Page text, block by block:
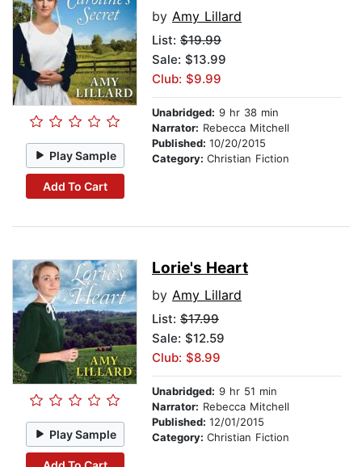
Play Sample
Add To Cart
by Amy Lillard
List: $19.99
Sale: $13.99
Club: $9.99
Unabridged: 9 hr 38 min
Narrator: Rebecca Mitchell
Published: 10/20/2015
Category: Christian Fiction
Play Sample
Lorie's Heart
by Amy Lillard
List: $17.99
Sale: $12.59
Club: $8.99
Unabridged: 9 hr 51 min
Narrator: Rebecca Mitchell
Published: 12/01/2015
Category: Christian Fiction